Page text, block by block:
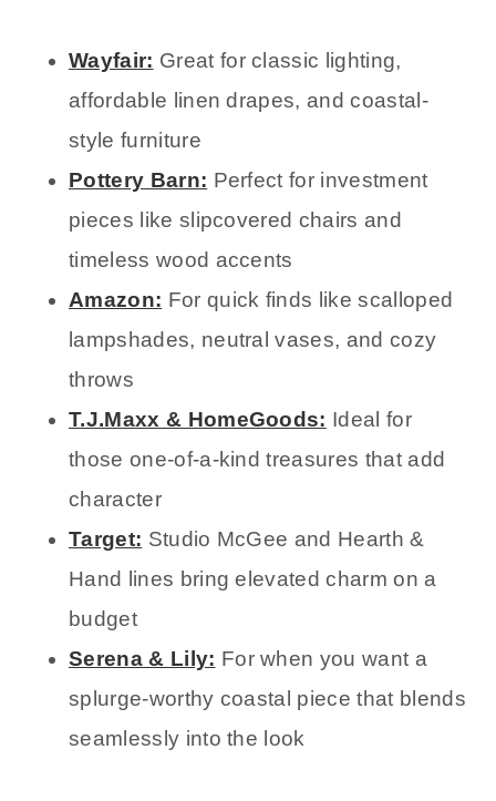
Wayfair: Great for classic lighting,
affordable linen drapes, and coastal-
style furniture
Pottery Barn: Perfect for investment
pieces like slipcovered chairs and
timeless wood accents
Amazon: For quick finds like scalloped
lampshades, neutral vases, and cozy
throws
T.J.Maxx & HomeGoods: Ideal for
those one-of-a-kind treasures that add
character
Target: Studio McGee and Hearth &
Hand lines bring elevated charm on a
budget
Serena & Lily: For when you want a
splurge-worthy coastal piece that blends
seamlessly into the look